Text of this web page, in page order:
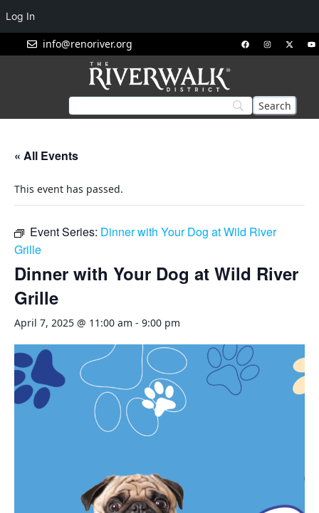
info@renoriver.org
« All Events
This event has passed.
Event Series: Dinner with Your Dog at Wild River
Grille
Dinner with Your Dog at Wild River
Grille
April 7, 2025 @ 11:00 am - 9:00 pm
Log In